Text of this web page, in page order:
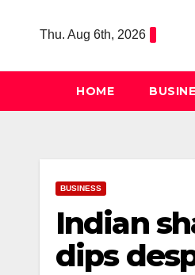
Thu. Aug 6th, 2026
HOME
BUSINESS
Indian
dips